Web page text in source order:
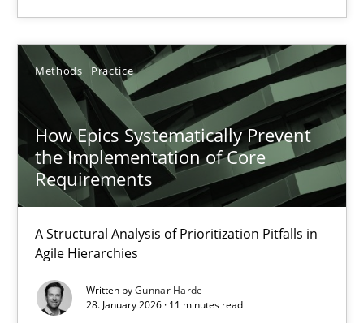
Methods Practice
How Epics Systematically Prevent
the Implementation of Core
Requirements
A Structural Analysis of Prioritization Pitfalls in
Agile Hierarchies
Written byGunnar Harde
28. January 2026 · 11 minutes read
Gunnar Harde
28.01.2026
11 minutes
Suggest missing topic
You are missing articles on a particular topic?